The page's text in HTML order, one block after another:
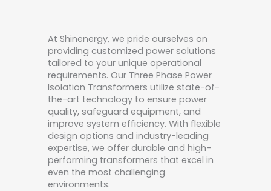
At Shinenergy, we pride ourselves on
providing customized power solutions
tailored to your unique operational
requirements. Our Three Phase Power
Isolation Transformers utilize state-of-
the-art technology to ensure power
quality, safeguard equipment, and
improve system efficiency. With flexible
design options and industry-leading
expertise, we offer durable and high-
performing transformers that excel in
even the most challenging
environments.